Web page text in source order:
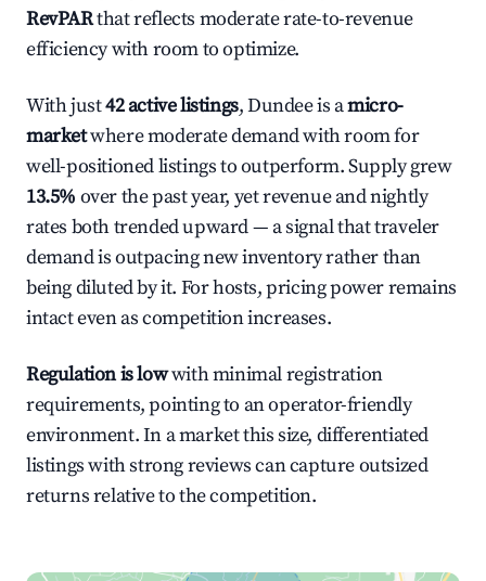
RevPARthat reflects moderate rate-to-revenue
efficiency with room to optimize.
With just42 active listings, Dundee is amicro-
marketwhere moderate demand with room for
well-positioned listings to outperform. Supply grew
13.5% over the past year, yet revenue and nightly
rates both trended upward — a signal that traveler
demand is outpacing new inventory rather than
being diluted by it. For hosts, pricing power remains
intact even as competition increases.
Regulation is lowwith minimal registration
requirements, pointing to an operator-friendly
environment. In a market this size, differentiated
listings with strong reviews can capture outsized
returns relative to the competition.